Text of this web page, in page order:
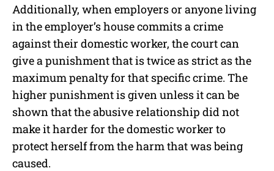
Additionally, when employers or anyone living
in the employer’s house commits a crime
against their domestic worker, the court can
give a punishment that is twice as strict as the
maximum penalty for that specific crime. The
higher punishment is given unless it can be
shown that the abusive relationship did not
make it harder for the domestic worker to
protect herself from the harm that was being
caused.